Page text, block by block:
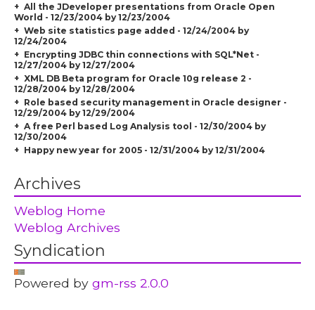
All the JDeveloper presentations from Oracle Open
World - 12/23/2004 by 12/23/2004
Web site statistics page added - 12/24/2004 by
12/24/2004
Encrypting JDBC thin connections with SQL*Net -
12/27/2004 by 12/27/2004
XML DB Beta program for Oracle 10g release 2 -
12/28/2004 by 12/28/2004
Role based security management in Oracle designer -
12/29/2004 by 12/29/2004
A free Perl based Log Analysis tool - 12/30/2004 by
12/30/2004
Happy new year for 2005 - 12/31/2004 by 12/31/2004
Archives
Weblog Home
Weblog Archives
Syndication
Powered bygm-rss 2.0.0